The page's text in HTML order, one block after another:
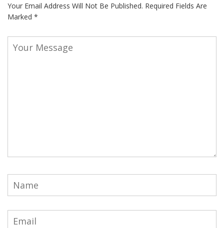
Your Email Address Will Not Be Published. Required Fields Are
Marked *